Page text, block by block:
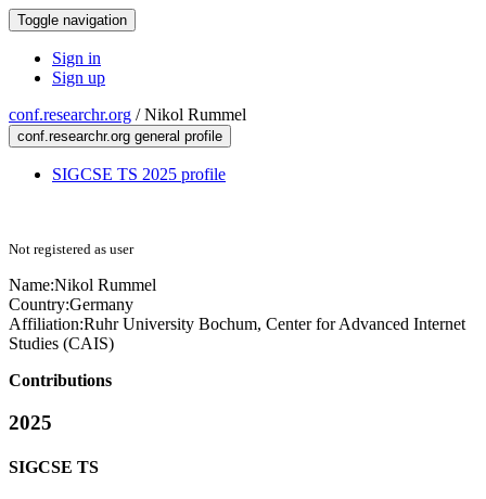
Toggle navigation
Sign in
Sign up
conf.researchr.org /Nikol Rummel
conf.researchr.org general profile
SIGCSE TS 2025 profile
Not registered as user
Name:Nikol Rummel
Country:Germany
Affiliation:Ruhr University Bochum, Center for Advanced Internet
Studies (CAIS)
Contributions
2025
SIGCSE TS